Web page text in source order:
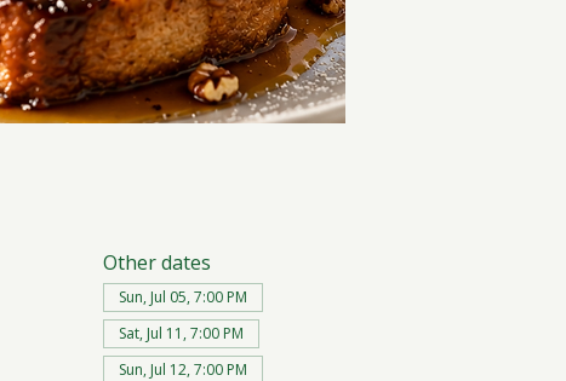
Other dates
Sun, Jul 05, 7:00 PM
Sat, Jul 11, 7:00 PM
Sun, Jul 12, 7:00 PM